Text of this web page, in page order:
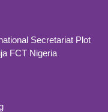
Secretariat Plot
FCT Nigeria